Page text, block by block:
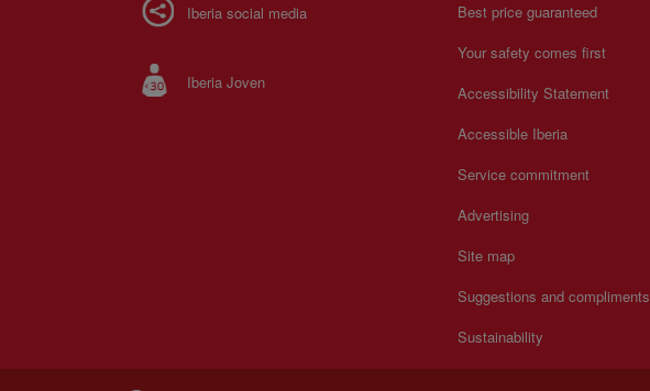
Iberia social media
Iberia Joven
Best price guaranteed
Your safety comes first
Accessibility Statement
Accessible Iberia
Service commitment
Advertising
Site map
Suggestions and compliments
Sustainability